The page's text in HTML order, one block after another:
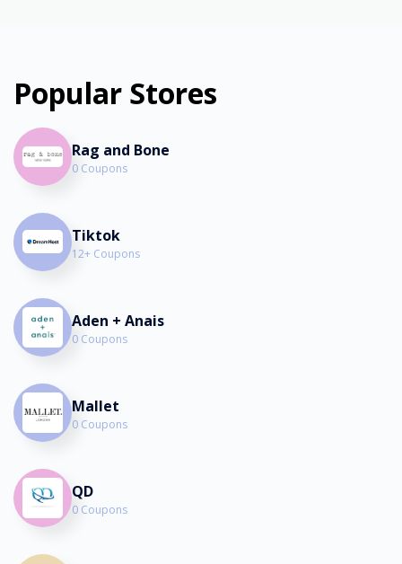
Popular Stores
Rag and Bone
0 Coupons
Tiktok
12+ Coupons
Aden + Anais
0 Coupons
Mallet
0 Coupons
QD
0 Coupons